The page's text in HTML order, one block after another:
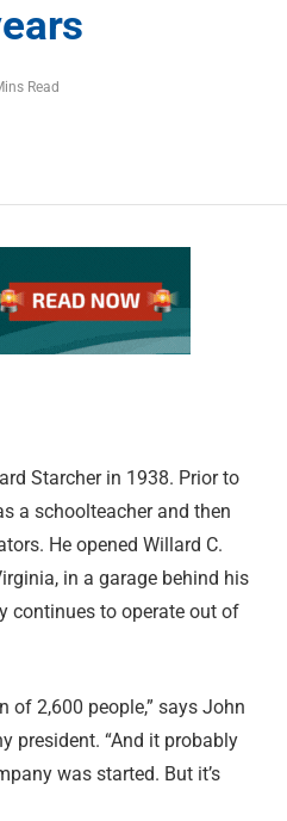
Read
Starcher in 1938. Prior to
a schoolteacher and then
He opened Willard C.
in a garage behind his
continues to operate out of
of 2,600 people,” says John
president. “And it probably
was started. But it’s